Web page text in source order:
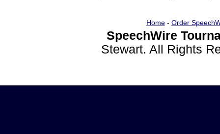
Home- Order
SpeechWire
Stewart. All Rights